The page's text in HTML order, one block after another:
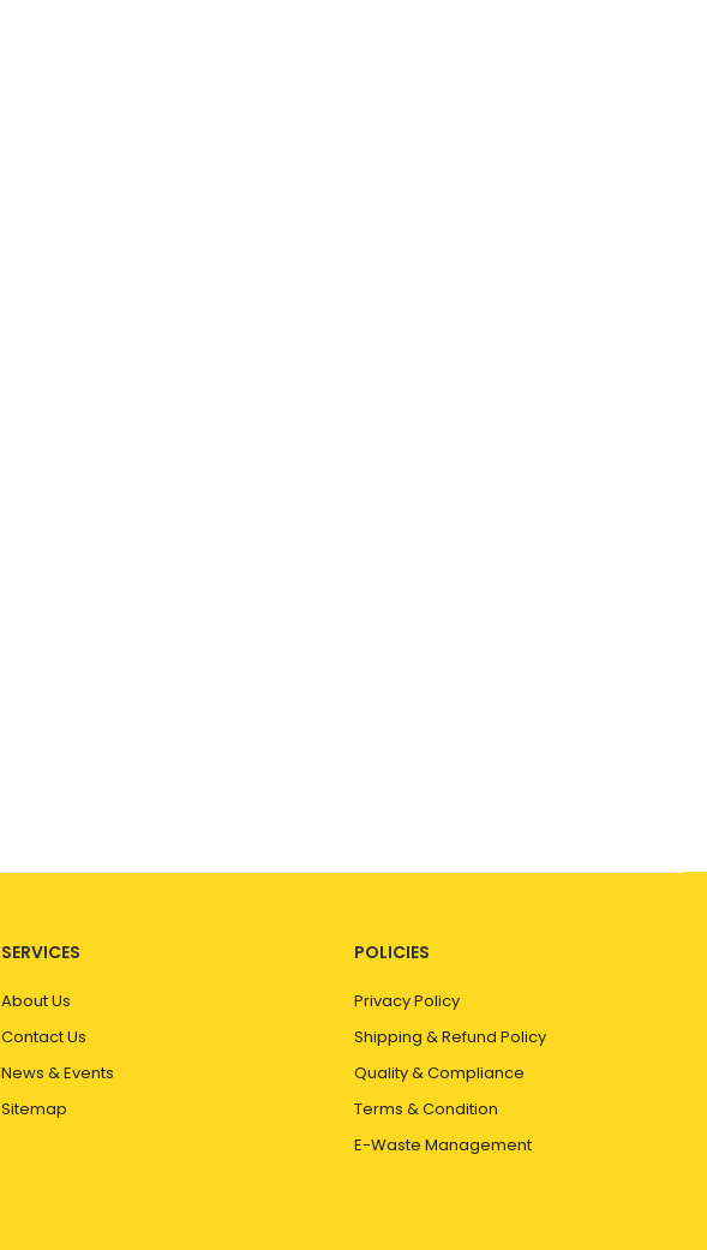
SERVICES
About Us
Contact Us
News & Events
Sitemap
POLICIES
Privacy Policy
Shipping & Refund Policy
Quality & Compliance
Terms & Condition
E-Waste Management